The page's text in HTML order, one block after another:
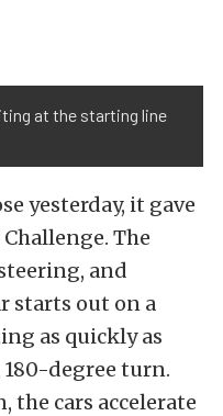
at the starting line
yesterday, it gave
The
and
starts out on a
as quickly as
degree turn.
cars accelerate